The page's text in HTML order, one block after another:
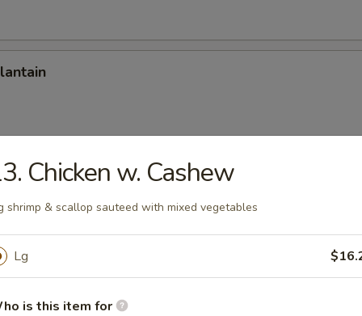
Rings (12)
Chicken w. Cashew
shrimp & scallop sauteed with mixed vegetables
Lg
is this item for